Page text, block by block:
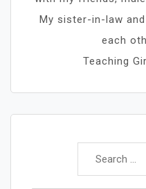
My sister-in-law
each
Teaching
Search